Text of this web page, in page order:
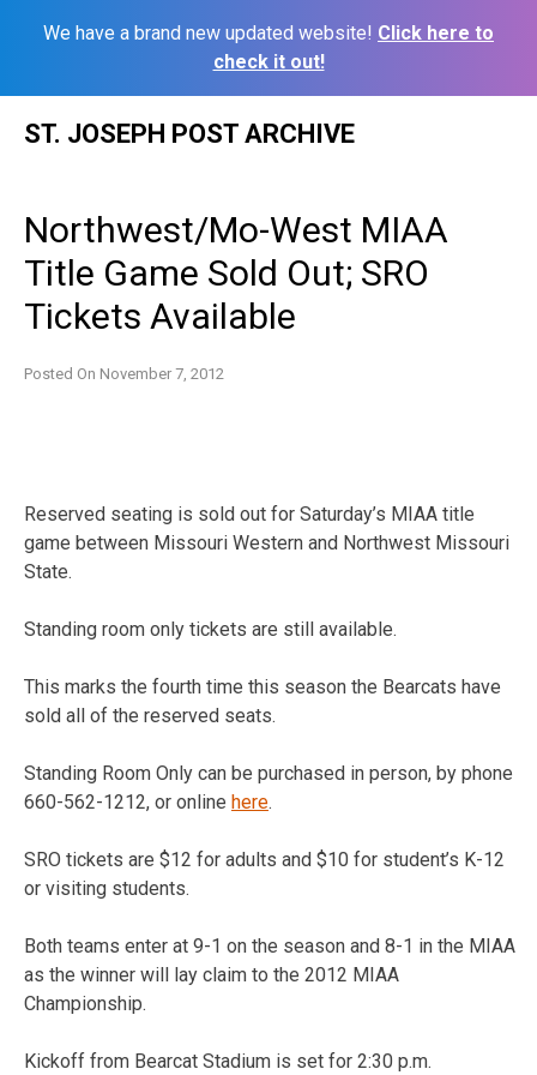
We have a brand new updated website! Click here to
check it out!
ST. JOSEPH POST ARCHIVE
Northwest/Mo-West MIAA
Title Game Sold Out; SRO
Tickets Available
Posted On November 7, 2012
Reserved seating is sold out for Saturday’s MIAA title
game between Missouri Western and Northwest Missouri
State.
Standing room only tickets are still available.
This marks the fourth time this season the Bearcats have
sold all of the reserved seats.
Standing Room Only can be purchased in person, by phone
660-562-1212, or online here.
SRO tickets are $12 for adults and $10 for student’s K-12
or visiting students.
Both teams enter at 9-1 on the season and 8-1 in the MIAA
as the winner will lay claim to the 2012 MIAA
Championship.
Kickoff from Bearcat Stadium is set for 2:30 p.m.